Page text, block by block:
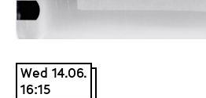
.
Wed 14.06.
16:15